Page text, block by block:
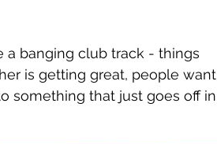
a banging club track - things
is getting great, people want
something that just goes off in